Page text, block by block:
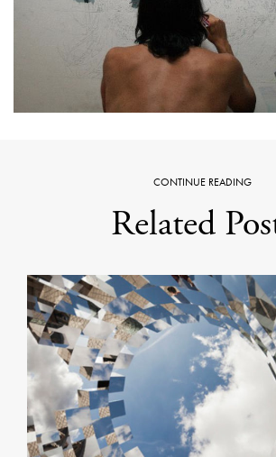
CONTINUE READING
Related